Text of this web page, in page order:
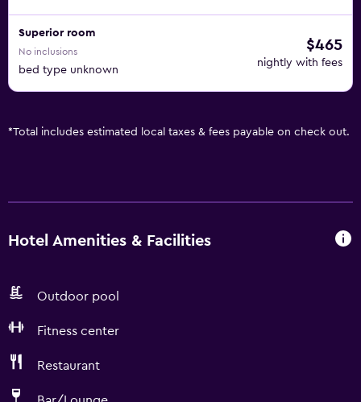
Superior room
No inclusions
bed type unknown
$465
nightly with fees
*Total includes estimated local taxes & fees payable on check out.
Hotel Amenities & Facilities
Outdoor pool
Fitness center
Restaurant